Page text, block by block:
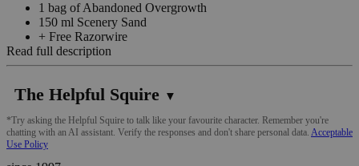
1 bag of Abandoned Overgrowth
150 ml Scenery Sand
+ Free Razorwire
Read full description
The Helpful Squire ▼
*Try asking the Helpful Squire to talk like your favourite character. Remember you're
chatting with an AI assistant. Verify the responses and don't share personal data. Acceptable
Use Policy